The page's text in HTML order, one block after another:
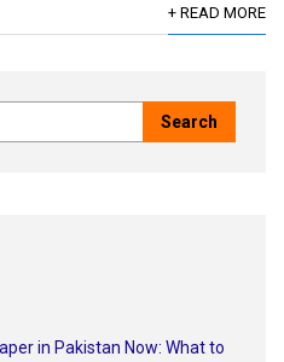
+ READ MORE
in Pakistan Now: What to